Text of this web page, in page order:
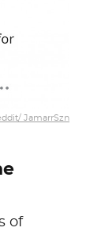
JamarrSzn
of